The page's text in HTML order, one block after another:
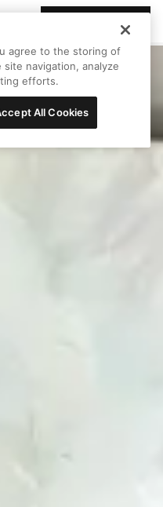
agree to the storing of
navigation, analyze
efforts.
All Cookies